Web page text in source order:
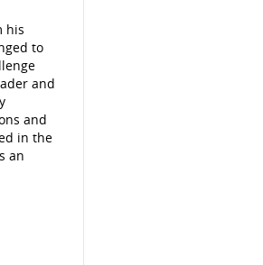
his
to
and
and
in the
an